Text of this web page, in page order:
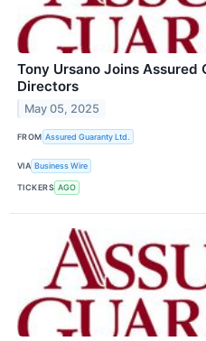
Tony Ursano Joins Assured
Directors
May 05, 2025
FROM Assured Guaranty Ltd.
VIA Business Wire
TICKERS AGO